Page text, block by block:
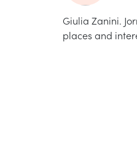
Giulia Zanini.
places and